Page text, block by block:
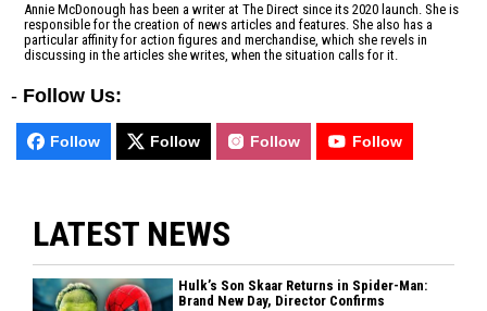
Annie McDonough has been a writer at The Direct since its 2020 launch. She is
responsible for the creation of news articles and features. She also has a
particular affinity for action figures and merchandise, which she revels in
discussing in the articles she writes, when the situation calls for it.
- Follow Us:
Follow Follow Follow Follow
LATEST NEWS
Hulk’s Son Skaar Returns in Spider-Man:
Brand New Day, Director Confirms